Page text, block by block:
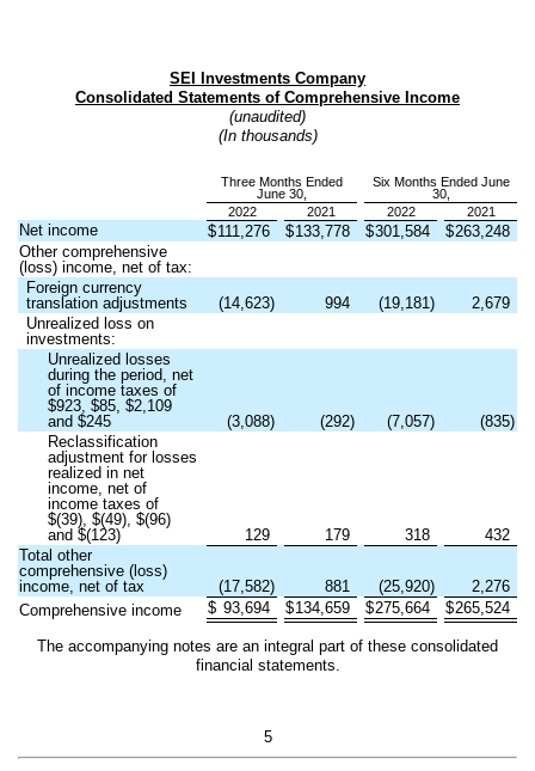
SEI Investments Company
Consolidated Statements of Comprehensive Income
(unaudited)
(In thousands)
Three Months Ended
June 30,
Six Months Ended June
30,
2022
2021 2022 2021
Net income $111,276 $133,778 $301,584 $263,248
Other comprehensive
(loss) income, net of tax:
Foreign currency
translation adjustments
(14,623) 994 (19,181 )
2,679
Unrealized loss on
investments:
Unrealized losses
during the period, net
of income taxes of
$923 , $85 , $2,109
and $245 (3,088) (292) (7,057) (835)
Reclassification
adjustment for losses
realized in net
income, net of
income taxes of
$(39), $(49), $(96)
and $(123) 129 179 318
432
Total other
comprehensive (loss)
income, net of tax
(17,582) 881 (25,920)
2,276
Comprehensive income
$ 93,694 $134,659 $275,664 $265,524
The accompanying notes are an integral part of these consolidated
financial statements.
5